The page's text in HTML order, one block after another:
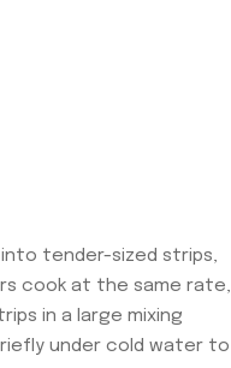
tender-sized strips,
cook at the same rate,
in a large mixing
under cold water to